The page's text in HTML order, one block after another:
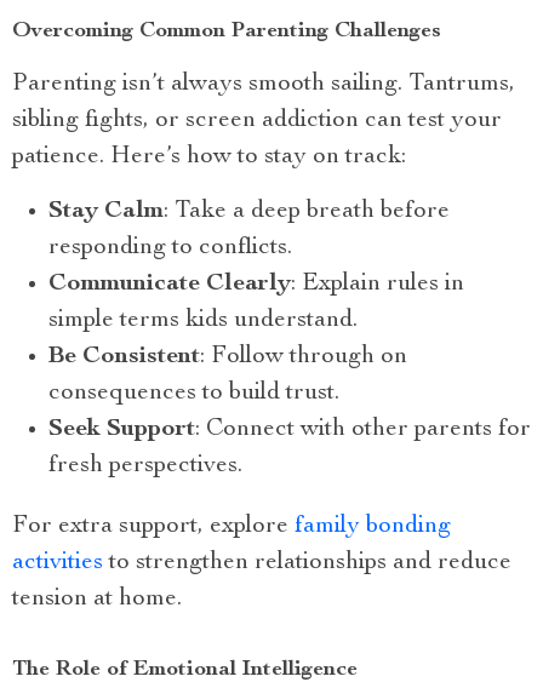
Overcoming Common Parenting Challenges
Parenting isn’t always smooth sailing. Tantrums,
sibling fights, or screen addiction can test your
patience. Here’s how to stay on track:
Stay Calm: Take a deep breath before
responding to conflicts.
Communicate Clearly: Explain rules in
simple terms kids understand.
Be Consistent: Follow through on
consequences to build trust.
Seek Support: Connect with other parents for
fresh perspectives.
For extra support, explore family bonding
activities to strengthen relationships and reduce
tension at home.
The Role of Emotional Intelligence